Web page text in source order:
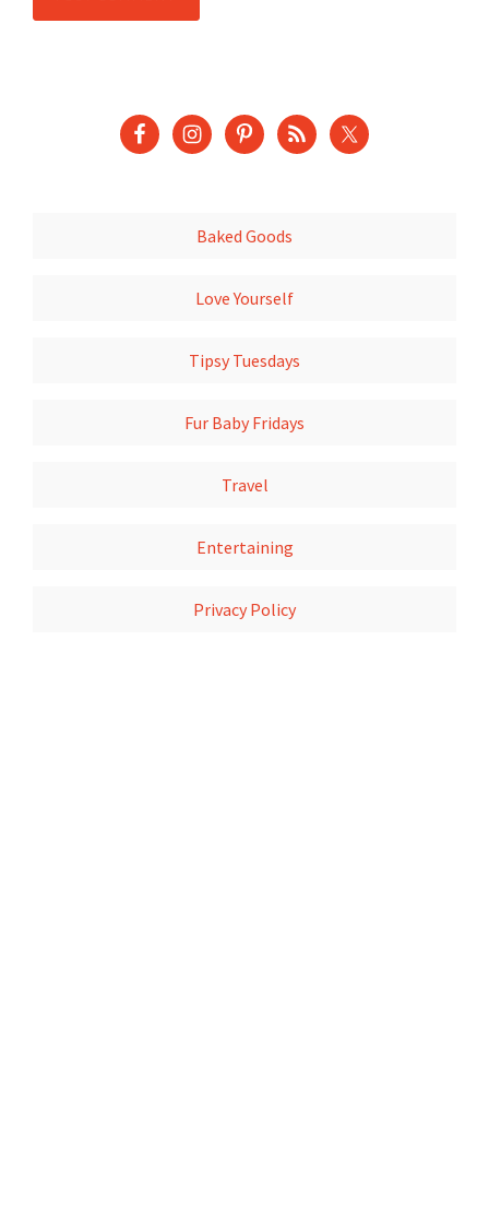
Baked Goods
Love Yourself
Tipsy Tuesdays
Fur Baby Fridays
Travel
Entertaining
Privacy Policy